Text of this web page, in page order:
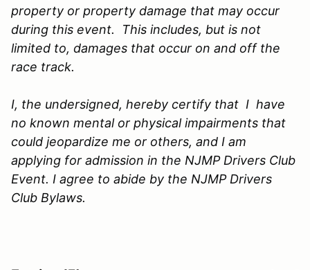
property or property damage that may occur
during this event. This includes, but is not
limited to, damages that occur on and off the
race track.
I, the undersigned, hereby certify that I have
no known mental or physical impairments that
could jeopardize me or others, and I am
applying for admission in the NJMP Drivers Club
Event. I agree to abide by the NJMP Drivers
Club Bylaws.